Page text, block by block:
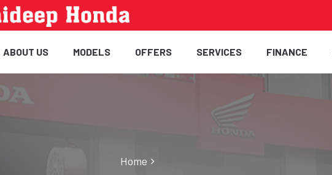
ABOUT US MODELS OFFERS SERVICES FINANCE
Home